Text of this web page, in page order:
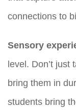
connections to
Sensory
level. Don’t
bring them in
students bring